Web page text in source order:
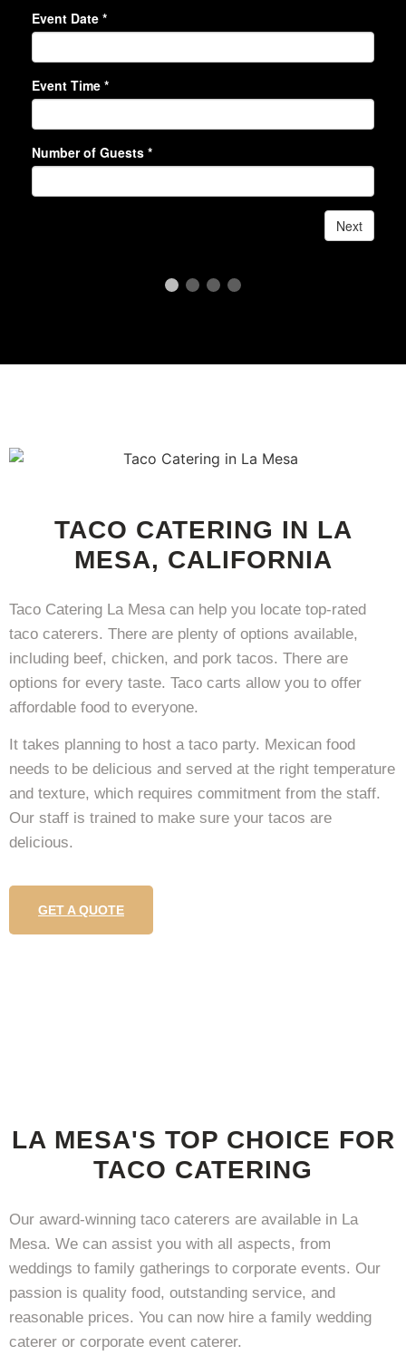
TACO CATERING IN LA
MESA, CALIFORNIA
Taco Catering La Mesa can help you locate top-rated
taco caterers. There are plenty of options available,
including beef, chicken, and pork tacos. There are
options for every taste. Taco carts allow you to offer
affordable food to everyone.
It takes planning to host a taco party. Mexican food
needs to be delicious and served at the right temperature
and texture, which requires commitment from the staff.
Our staff is trained to make sure your tacos are
delicious.
GET A QUOTE
LA MESA'S TOP CHOICE FOR
TACO CATERING
Our award-winning taco caterers are available in La
Mesa. We can assist you with all aspects, from
weddings to family gatherings to corporate events. Our
passion is quality food, outstanding service, and
reasonable prices. You can now hire a family wedding
caterer or corporate event caterer.